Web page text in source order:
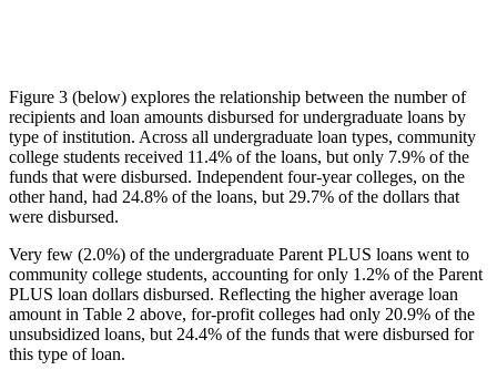
Figure 3 (below) explores the relationship between the number of
recipients and loan amounts disbursed for undergraduate loans by
type of institution. Across all undergraduate loan types, community
college students received 11.4% of the loans, but only 7.9% of the
funds that were disbursed. Independent four-year colleges, on the
other hand, had 24.8% of the loans, but 29.7% of the dollars that
were disbursed.
Very few (2.0%) of the undergraduate Parent PLUS loans went to
community college students, accounting for only 1.2% of the Parent
PLUS loan dollars disbursed. Reflecting the higher average loan
amount in Table 2 above, for-profit colleges had only 20.9% of the
unsubsidized loans, but 24.4% of the funds that were disbursed for
this type of loan.